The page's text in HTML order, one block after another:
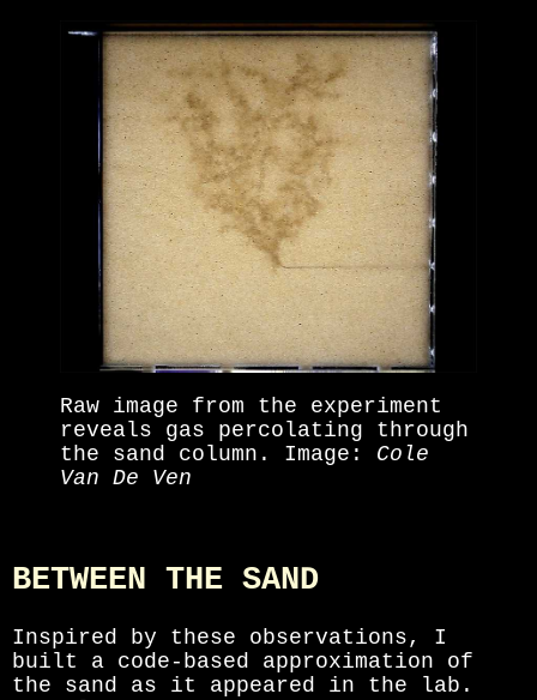
Raw image from the experiment
reveals gas percolating through
the sand column. Image: Cole
Van De Ven
BETWEEN THE SAND
Inspired by these observations, I
built a code-based approximation of
the sand as it appeared in the lab.